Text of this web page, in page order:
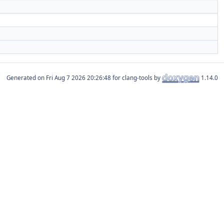
Generated on for clang-tools by 1.14.0